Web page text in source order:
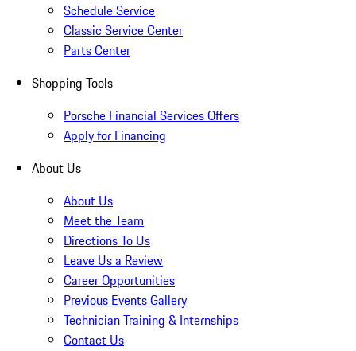
Schedule Service
Classic Service Center
Parts Center
Shopping Tools
Porsche Financial Services Offers
Apply for Financing
About Us
About Us
Meet the Team
Directions To Us
Leave Us a Review
Career Opportunities
Previous Events Gallery
Technician Training & Internships
Contact Us